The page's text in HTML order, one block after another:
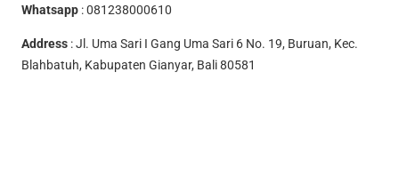
Whatsapp :081238000610
Address : Jl. Uma Sari I Gang Uma Sari 6 No. 19, Buruan, Kec.
Blahbatuh, Kabupaten Gianyar, Bali 80581